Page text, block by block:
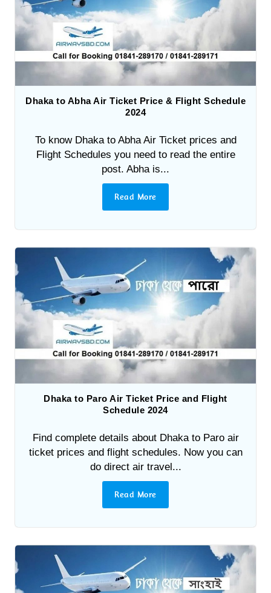
Dhaka to Abha Air Ticket Price & Flight Schedule
2024
To know Dhaka to Abha Air Ticket prices and
Flight Schedules you need to read the entire
post. Abha is...
Read More
Dhaka to Paro Air Ticket Price and Flight
Schedule 2024
Find complete details about Dhaka to Paro air
ticket prices and flight schedules. Now you can
do direct air travel...
Read More